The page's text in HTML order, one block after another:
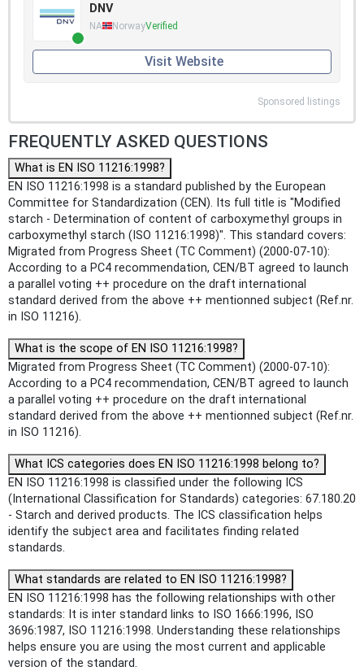
DNV
NA NorwayVerified
Visit Website
Sponsored listings
FREQUENTLY ASKED QUESTIONS
What is EN ISO 11216:1998?
EN ISO 11216:1998 is a standard published by the European
Committee for Standardization (CEN). Its full title is "Modified
starch - Determination of content of carboxymethyl groups in
carboxymethyl starch (ISO 11216:1998)". This standard covers:
Migrated from Progress Sheet (TC Comment) (2000-07-10):
According to a PC4 recommendation, CEN/BT agreed to launch
a parallel voting ++ procedure on the draft international
standard derived from the above ++ mentionned subject (Ref.nr.
in ISO 11216).
What is the scope of EN ISO 11216:1998?
Migrated from Progress Sheet (TC Comment) (2000-07-10):
According to a PC4 recommendation, CEN/BT agreed to launch
a parallel voting ++ procedure on the draft international
standard derived from the above ++ mentionned subject (Ref.nr.
in ISO 11216).
What ICS categories does EN ISO 11216:1998 belong to?
EN ISO 11216:1998 is classified under the following ICS
(International Classification for Standards) categories: 67.180.20
- Starch and derived products. The ICS classification helps
identify the subject area and facilitates finding related
standards.
What standards are related to EN ISO 11216:1998?
EN ISO 11216:1998 has the following relationships with other
standards: It is inter standard links to ISO 1666:1996, ISO
3696:1987, ISO 11216:1998. Understanding these relationships
helps ensure you are using the most current and applicable
version of the standard.